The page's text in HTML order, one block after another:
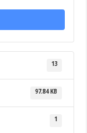
13
97.84 KB
1